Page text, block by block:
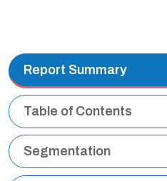
Report Summary
Table of Contents
Segmentation